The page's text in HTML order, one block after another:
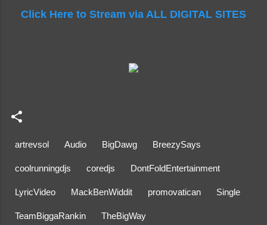
Click Here to Stream via ALL DIGITAL SITES
artrevsol Audio BigDawg BreezySays
coolrunningdjs coredjs DontFoldEntertainment
LyricVideo MackBenWiddit promovatican Single
TeamBiggaRankin TheBigWay